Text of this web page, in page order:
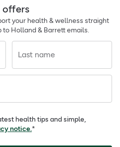
offers
your health & wellness straight
to Holland & Barrett emails.
Last name
health tips and simple,
notice.*